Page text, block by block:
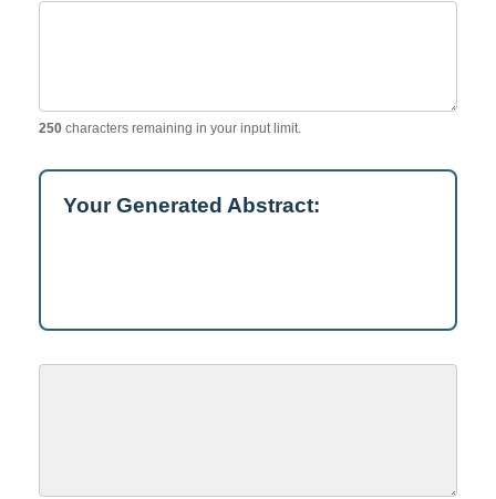
250 characters remaining in your input limit.
Your Generated Abstract: